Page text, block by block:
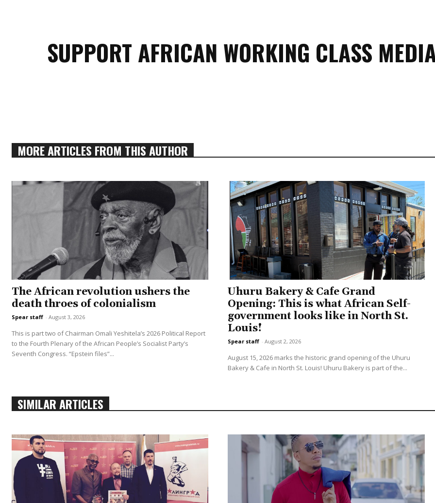
SUPPORT AFRICAN WORKING CLASS
MORE ARTICLES FROM THIS AUTHOR
The African revolution ushers the
death throes of colonialism
Spear staff - August 3, 2026
This is part two of Chairman Omali Yeshitela’s 2026 Political Report
to the Fourth Plenary of the African People’s Socialist Party’s
Seventh Congress. “Epstein files”...
Uhuru Bakery & Cafe Grand
Opening: This is what African Self-
government looks like in North St.
Louis!
Spear staff - August 2, 2026
August 15, 2026 marks the historic grand opening of the Uhuru
Bakery & Cafe in North St. Louis! Uhuru Bakery is part of the...
SIMILAR ARTICLES